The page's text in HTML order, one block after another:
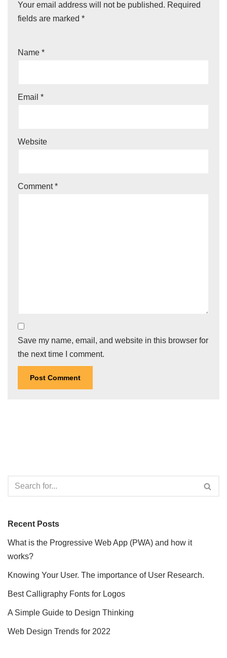
Your email address will not be published. Required
fields are marked *
Name *
Email *
Website
Comment*
Save my name, email, and website in this browser for
the next time I comment.
Recent Posts
What is the Progressive Web App (PWA) and how it
works?
Knowing Your User. The importance of User Research.
Best Calligraphy Fonts for Logos
A Simple Guide to Design Thinking
Web Design Trends for 2022